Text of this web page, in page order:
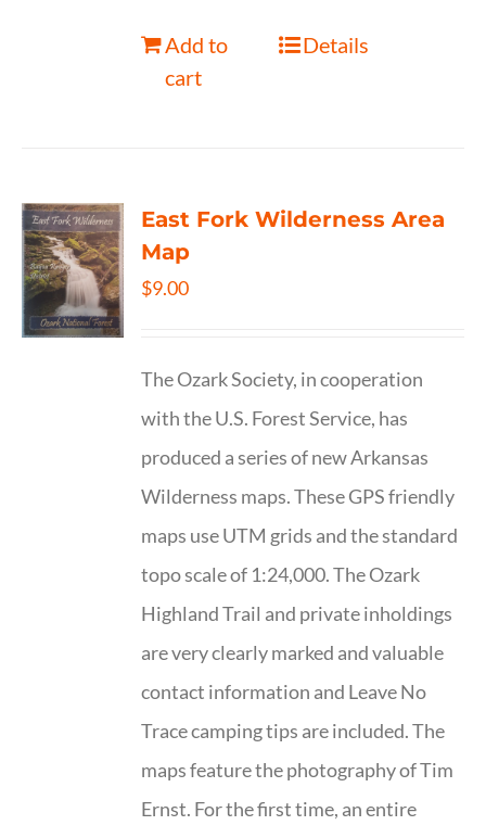
Add to
cart
Details
East Fork Wilderness Area
Map
$9.00
The Ozark Society, in cooperation
with the U.S. Forest Service, has
produced a series of new Arkansas
Wilderness maps. These GPS friendly
maps use UTM grids and the standard
topo scale of 1:24,000. The Ozark
Highland Trail and private inholdings
are very clearly marked and valuable
contact information and Leave No
Trace camping tips are included. The
maps feature the photography of Tim
Ernst. For the first time, an entire